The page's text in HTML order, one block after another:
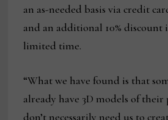
an as-needed basis via credit
and an additional 10% discount
limited time.
“What we have found is that
already have 3D models of
don’t necessarily need us to